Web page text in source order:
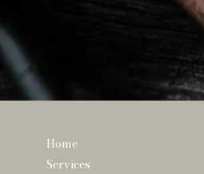
Home
Services